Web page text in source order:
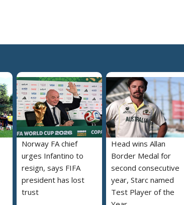
Norway FA chief
urges Infantino to
resign, says FIFA
president has lost
trust
Head wins Allan
Border Medal for
second consecutive
year, Starc named
Test Player of the